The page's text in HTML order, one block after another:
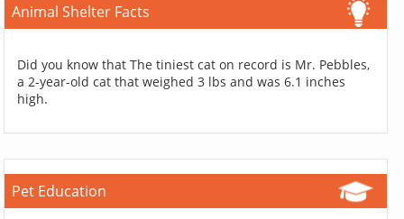
Animal Shelter Facts
Did you know that The tiniest cat on record is Mr. Pebbles,
a 2-year-old cat that weighed 3 lbs and was 6.1 inches
high.
Pet Education